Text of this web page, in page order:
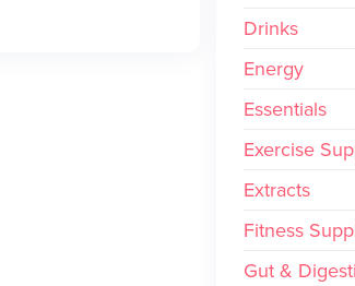
Drinks
Energy
Essentials
Exercise
Extracts
Fitness
Gut &